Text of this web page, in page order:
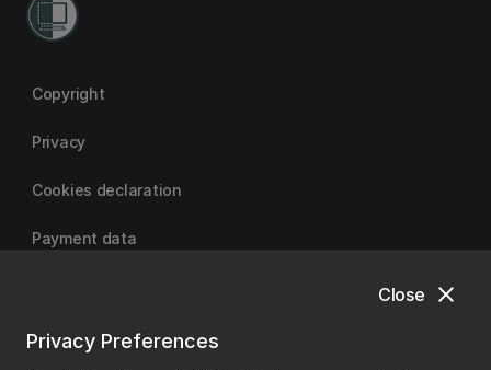
close
Close
Privacy Preferences
Copyright
Privacy
Cookies declaration
Payment data